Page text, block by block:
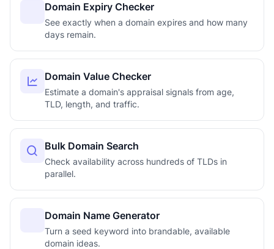
Domain Expiry Checker
See exactly when a domain expires and how many
days remain.
Domain Value Checker
Estimate a domain's appraisal signals from age,
TLD, length, and traffic.
Bulk Domain Search
Check availability across hundreds of TLDs in
parallel.
Domain Name Generator
Turn a seed keyword into brandable, available
domain ideas.